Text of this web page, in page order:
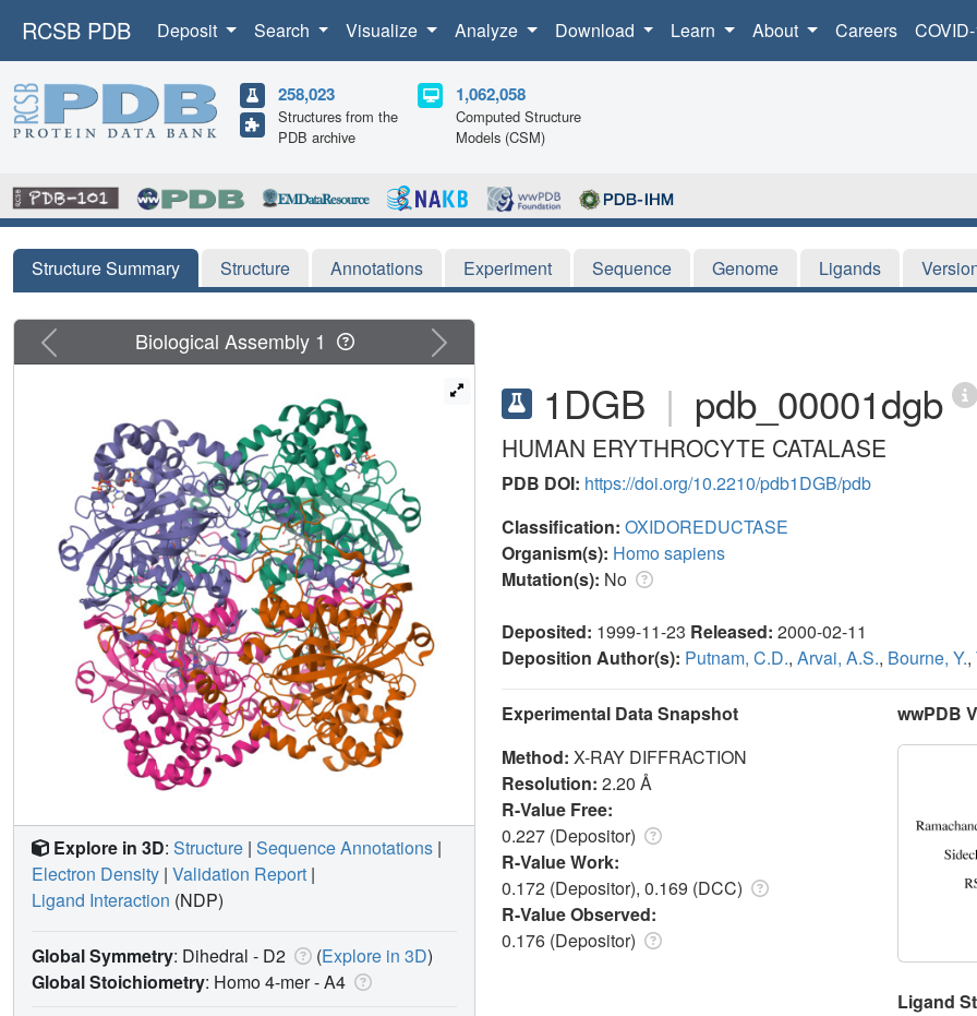
RCSB PDB Deposit Search Visualize Analyze Download Learn About Careers
258,023
Structures from the
PDB archive
1,062,058
Computed Structure
Models (CSM)
Structure Summary Structure Annotations Experiment Sequence Genome Ligands
1DGB | pdb_00001dgb
HUMAN ERYTHROCYTE CATALASE
PDB DOI: https://doi.org/10.2210/pdb1DGB/pdb
Classification: OXIDOREDUCTASE
Organism(s): Homo sapiens
Mutation(s): No
Deposited: 1999-11-23 Released: 2000-02-11
Deposition Author(s): Putnam, C.D., Arvai, A.S., Bourne, Y.,
Experimental Data Snapshot
Method: X-RAY DIFFRACTION
Resolution: 2.20 Å
R-Value Free:
0.227 (Depositor)
R-Value Work:
0.172 (Depositor), 0.169 (DCC)
R-Value Observed:
0.176 (Depositor)
wwPDB
Ligand
Previous Next
Biological Assembly 1
Explore in 3D: Structure | Sequence Annotations |
Electron Density | Validation Report |
Ligand Interaction (NDP)
Global Symmetry: Dihedral - D2 (Explore in 3D)
Global Stoichiometry: Homo 4-mer -A4